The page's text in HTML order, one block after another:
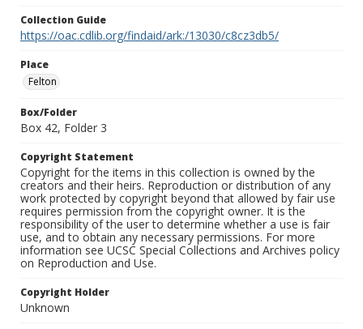
Collection Guide
https://oac.cdlib.org/findaid/ark:/13030/c8cz3db5/
Place
Felton
Box/Folder
Box 42, Folder 3
Copyright Statement
Copyright for the items in this collection is owned by the
creators and their heirs. Reproduction or distribution of any
work protected by copyright beyond that allowed by fair use
requires permission from the copyright owner. It is the
responsibility of the user to determine whether a use is fair
use, and to obtain any necessary permissions. For more
information see UCSC Special Collections and Archives policy
on Reproduction and Use.
Copyright Holder
Unknown